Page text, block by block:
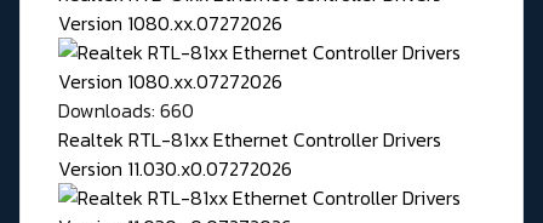
Version 1080.xx.07272026
Downloads: 660
Realtek RTL-81xx Ethernet Controller Drivers
Version 11.030.x0.07272026